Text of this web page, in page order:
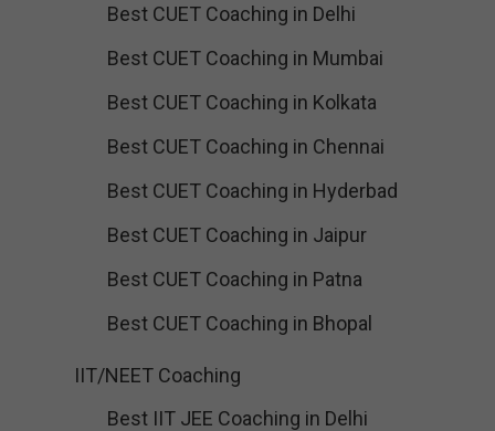
Best CUET Coaching in Delhi
Best CUET Coaching in Mumbai
Best CUET Coaching in Kolkata
Best CUET Coaching in Chennai
Best CUET Coaching in Hyderbad
Best CUET Coaching in Jaipur
Best CUET Coaching in Patna
Best CUET Coaching in Bhopal
IIT/NEET Coaching
Best IIT JEE Coaching in Delhi